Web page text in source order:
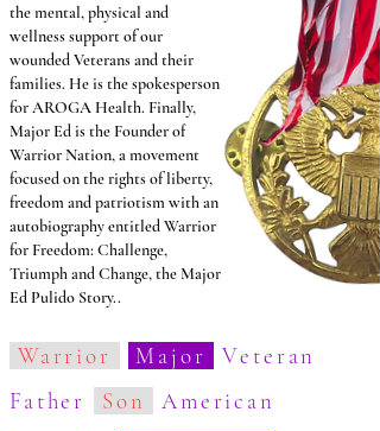
Warrior Major
Veteran
Father
Son
American
the mental, physical and
wellness support of our
wounded Veterans and their
families. He is the spokesperson
for AROGA Health. Finally,
Major Ed is the Founder of
Warrior Nation, a movement
focused on the rights of liberty,
freedom and patriotism with an
autobiography entitled Warrior
for Freedom: Challenge,
Triumph and Change, the Major
Ed Pulido Story..